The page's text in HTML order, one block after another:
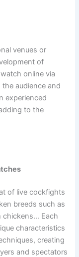
venues or
of
online via
audience and
experienced
to the
of live cockfights
breeds such as
chickens… Each
characteristics
creating
and spectators